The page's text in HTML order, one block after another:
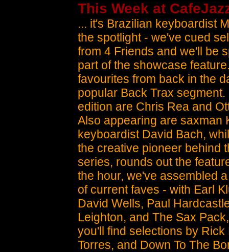
This Week at
... it's Brazilian keyboardist
the spotlight - we've cued
from 4 Friends and we'll be
part of the showcase
favourites from back in the
popular Back Trax
edition are Chris Rea and
Also appearing are saxman
keyboardist David Bach,
the creative pioneer behind
series, rounds out the
the hour, we've assembled
of current faves - with Earl
David Wells, Paul
Leighton, and The Sax
you'll find selections by Rick
Torres, and Down To The